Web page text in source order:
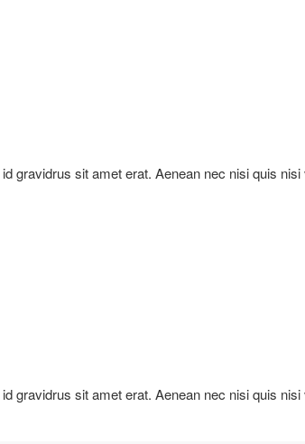
gravidrus sit amet erat. Aenean nec nisi quis
gravidrus sit amet erat. Aenean nec nisi quis